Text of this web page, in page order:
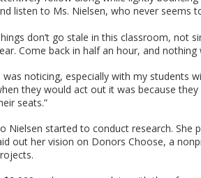
listen to Ms. Nielsen, who never seems
don’t go stale in this classroom, not
Come back in half an hour, and
was noticing, especially with my students
they would act out it was because they
seats.”
Nielsen started to conduct research.
out her vision on Donors Choose, a